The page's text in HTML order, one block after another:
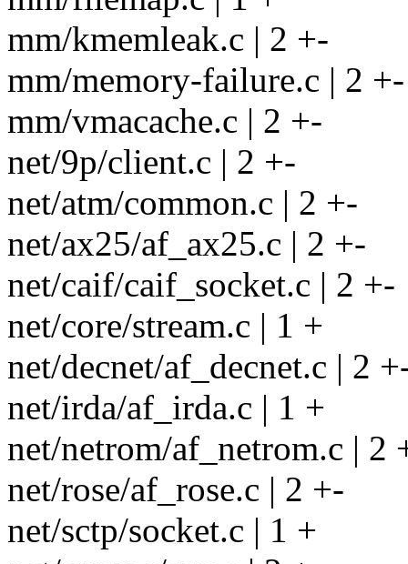
mm/kmemleak.c | 2 +-
mm/memory-failure.c | 2 +-
mm/vmacache.c | 2 +-
net/9p/client.c | 2 +-
net/atm/common.c | 2 +-
net/ax25/af_ax25.c | 2 +-
net/caif/caif_socket.c | 2 +-
net/core/stream.c | 1 +
net/decnet/af_decnet.c | 2
net/irda/af_irda.c | 1 +
net/netrom/af_netrom.c | 2
net/rose/af_rose.c | 2 +-
net/sctp/socket.c | 1 +